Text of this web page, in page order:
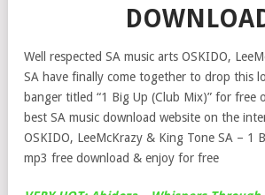
Well respected SA music arts OSKIDO,
SA have finally come together to drop this
banger titled “1 Big Up (Club Mix)” for free
best SA music download website on the
OSKIDO, LeeMcKrazy & King Tone SA – 1
mp3 free download & enjoy for free